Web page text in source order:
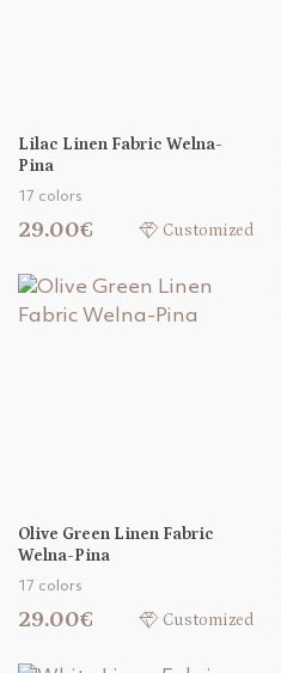
Lilac Linen Fabric Welna-
Pina
17 colors
29.00€ Customized
Olive Green Linen Fabric
Welna-Pina
17 colors
29.00€ Customized